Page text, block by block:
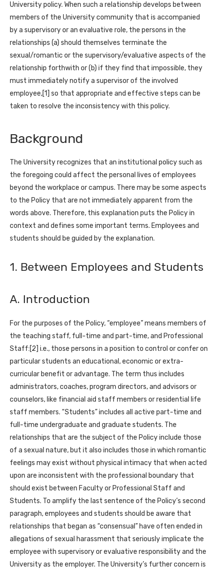
University policy. When such a relationship develops between
members of the University community that is accompanied
by a supervisory or an evaluative role, the persons in the
relationships (a) should themselves terminate the
sexual/romantic or the supervisory/evaluative aspects of the
relationship forthwith or (b) if they find that impossible, they
must immediately notify a supervisor of the involved
employee,[1] so that appropriate and effective steps can be
taken to resolve the inconsistency with this policy.
Background
The University recognizes that an institutional policy such as
the foregoing could affect the personal lives of employees
beyond the workplace or campus. There may be some aspects
to the Policy that are not immediately apparent from the
words above. Therefore, this explanation puts the Policy in
context and defines some important terms. Employees and
students should be guided by the explanation.
1. Between Employees and Students
A. Introduction
For the purposes of the Policy, “employee” means members of
the teaching staff, full-time and part-time, and Professional
Staff:[2] i.e., those persons in a position to control or confer on
particular students an educational, economic or extra-
curricular benefit or advantage. The term thus includes
administrators, coaches, program directors, and advisors or
counselors, like financial aid staff members or residential life
staff members. “Students” includes all active part-time and
full-time undergraduate and graduate students. The
relationships that are the subject of the Policy include those
of a sexual nature, but it also includes those in which romantic
feelings may exist without physical intimacy that when acted
upon are inconsistent with the professional boundary that
should exist between Faculty or Professional Staff and
Students. To amplify the last sentence of the Policy’s second
paragraph, employees and students should be aware that
relationships that began as “consensual” have often ended in
allegations of sexual harassment that seriously implicate the
employee with supervisory or evaluative responsibility and the
University as the employer. The University’s further concern is